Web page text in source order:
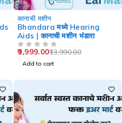
कानाची मशीन
Bhandara मध्ये Hearing
Aids | कानाची मशीन भंडारा
13,990.00
9,999.00
Add to cart